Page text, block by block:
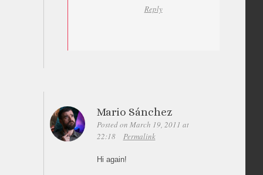
Reply
Mario Sánchez
Posted on March 19, 2011 at
22:18
Permalink
Hi again!